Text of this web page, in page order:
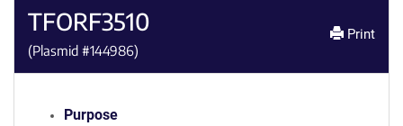
TFORF3510
(Plasmid #144986)
Print
Purpose